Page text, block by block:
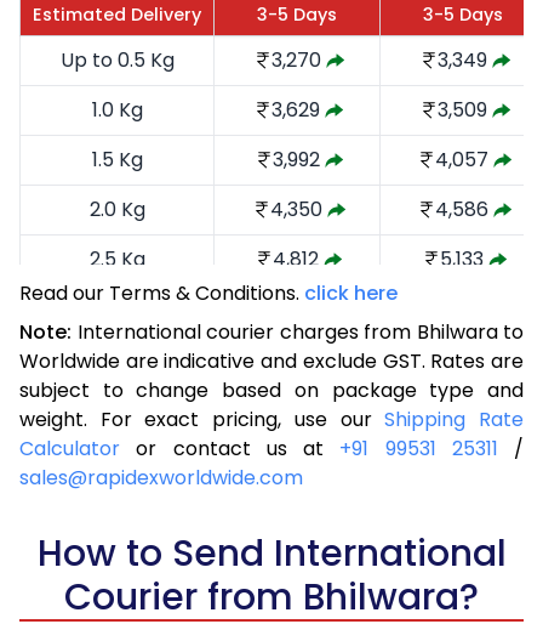
Estimated Delivery
3-5 Days 3-5 Days
Up to 0.5 Kg 3,270
3,349
1.0 Kg
3,629
3,509
1.5 Kg
3,992
4,057
2.0 Kg
4,350
4,586
2.5 Kg
4,812
5,133
3.0 Kg
5,266
3.5 Kg
5,720
6,039
4.0 Kg
6,175
6,491
4.5 Kg
6,629
6,943
5.5 Kg
7,396
7,786
6.0 Kg
7,694
8,173
Read our Terms & Conditions. click here
Note: International courier charges from Bhilwara to
Worldwide are indicative and exclude GST. Rates are
subject to change based on package type and
weight. For exact pricing, use ourShipping Rate
Calculatoror contact us at +91 99531 25311 /
sales@rapidexworldwide.com
How to Send International
Courier from Bhilwara?